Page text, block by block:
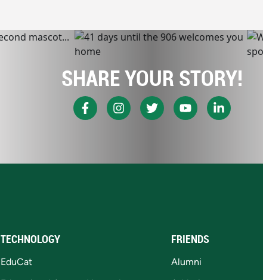
SHARE YOUR STORY!
TECHNOLOGY
EduCat
FRIENDS
Alumni